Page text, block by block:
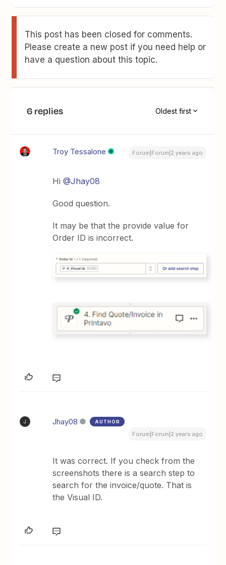
This post has been closed for comments.
Please create a new post if you need help or
have a question about this topic.
6 replies Oldest first
Troy Tessalone Forum|Forum|2 years ago
Hi@Jhay08
Good question.
It may be that the provide value for
Order ID is incorrect.
J Jhay08 AUTHOR
Forum|Forum|2 years ago
It was correct. If you check from the
screenshots there is a search step to
search for the invoice/quote. That is
the Visual ID.